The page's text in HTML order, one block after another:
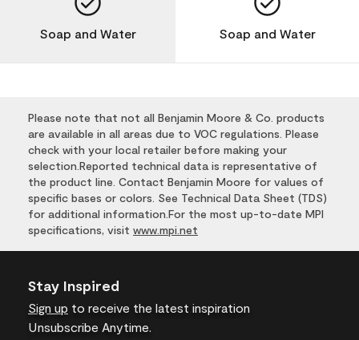
Soap and Water Soap and Water
Please note that not all Benjamin Moore & Co. products
are available in all areas due to VOC regulations. Please
check with your local retailer before making your
selection.Reported technical data is representative of
the product line. Contact Benjamin Moore for values of
specific bases or colors. See Technical Data Sheet (TDS)
for additional information.For the most up-to-date MPI
specifications, visit www.mpi.net
Stay Inspired
Sign up to receive the latest inspiration
Unsubscribe Anytime.